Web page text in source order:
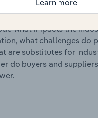
substitute products
what impacts the
what challenges
are substitutes for
do buyers and
Learn more